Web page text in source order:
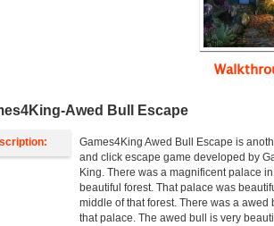
Awed Bull Escape
Games4King Awed Bull Escape is
and click escape game developed by
King. There was a magnificent palace
beautiful forest. That palace was
middle of that forest. There was a awed
that palace. The awed bull is very